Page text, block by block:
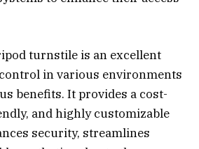
turnstile is an excellent
in various environments
benefits. It provides a cost-
and highly customizable
security, streamlines